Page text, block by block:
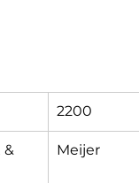
2200
&
Meijer